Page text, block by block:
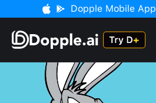
Dopple Mobile